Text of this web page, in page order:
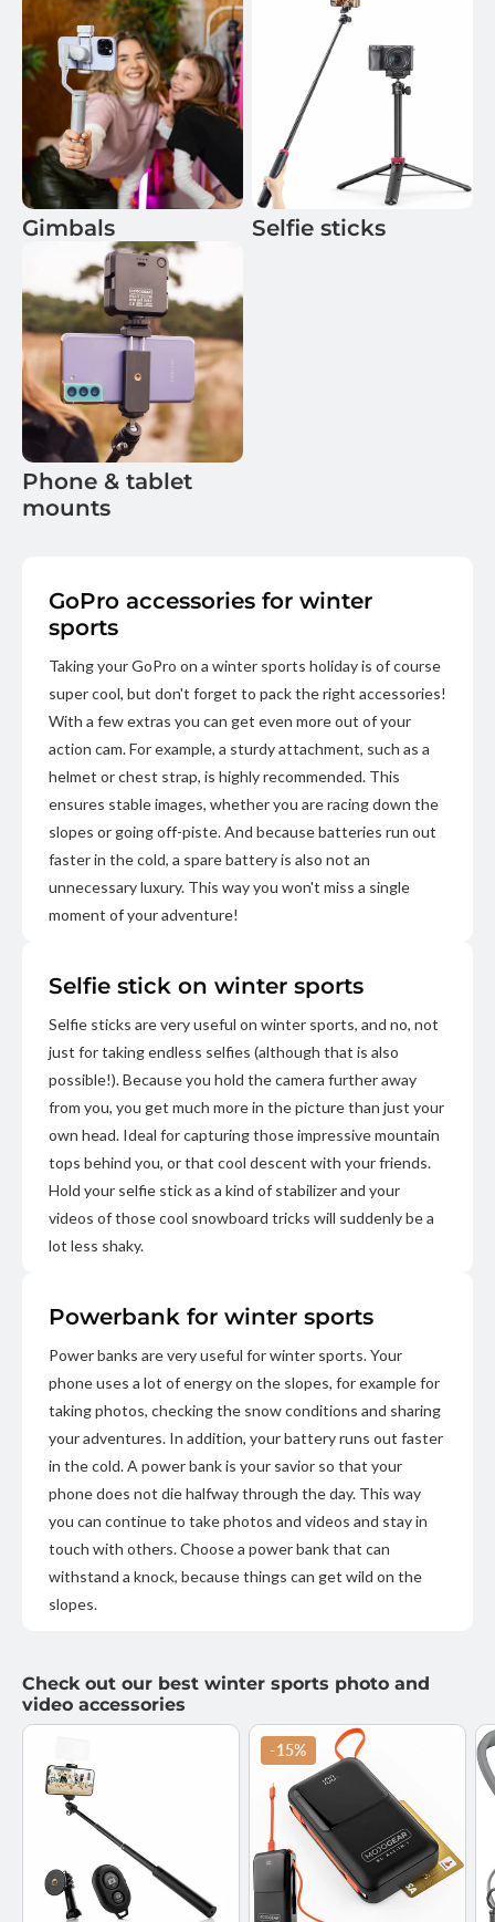
Gimbals Selfie sticks
Phone & tablet
mounts
GoPro accessories for winter
sports
Taking your GoPro on a winter sports holiday is of course
super cool, but don't forget to pack the right accessories!
With a few extras you can get even more out of your
action cam. For example, a sturdy attachment, such as a
helmet or chest strap, is highly recommended. This
ensures stable images, whether you are racing down the
slopes or going off-piste. And because batteries run out
faster in the cold, a spare battery is also not an
unnecessary luxury. This way you won't miss a single
moment of your adventure!
Selfie stick on winter sports
Selfie sticks are very useful on winter sports, and no, not
just for taking endless selfies (although that is also
possible!). Because you hold the camera further away
from you, you get much more in the picture than just your
own head. Ideal for capturing those impressive mountain
tops behind you, or that cool descent with your friends.
Hold your selfie stick as a kind of stabilizer and your
videos of those cool snowboard tricks will suddenly be a
lot less shaky.
Powerbank for winter sports
Power banks are very useful for winter sports. Your
phone uses a lot of energy on the slopes, for example for
taking photos, checking the snow conditions and sharing
your adventures. In addition, your battery runs out faster
in the cold. A power bank is your savior so that your
phone does not die halfway through the day. This way
you can continue to take photos and videos and stay in
touch with others. Choose a power bank that can
withstand a knock, because things can get wild on the
slopes.
Check out our best winter sports photo and
video accessories
-15%